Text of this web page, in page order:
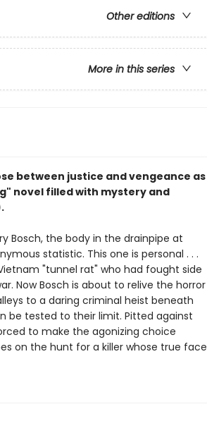
Other editions
More in this series
between justice and vengeance as
novel filled with mystery and
Bosch, the body in the drainpipe at
statistic. This one is personal . . .
"tunnel rat" who had fought side
Now Bosch is about to relive the horror
to a daring criminal heist beneath
be tested to their limit. Pitted against
to make the agonizing choice
on the hunt for a killer whose true face